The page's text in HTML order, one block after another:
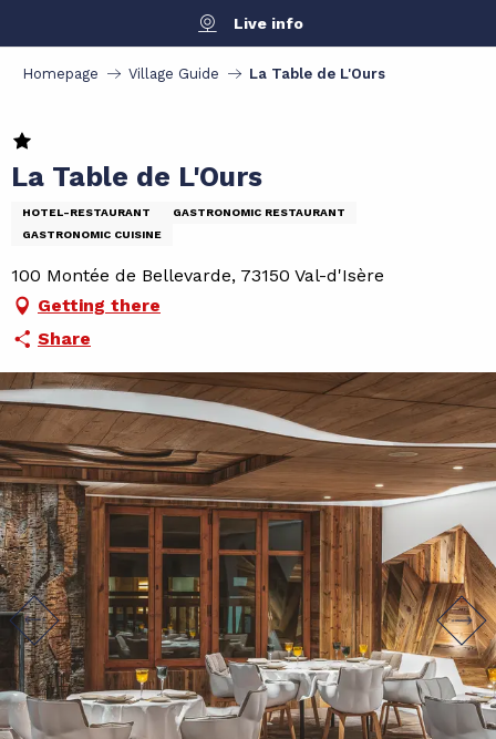
contenu
Live info
Homepage Village Guide La Table de L'Ours
La Table de L'Ours
HOTEL-RESTAURANT
GASTRONOMIC RESTAURANT
GASTRONOMIC CUISINE
100 Montée de Bellevarde, 73150 Val-d'Isère
Getting there
Share